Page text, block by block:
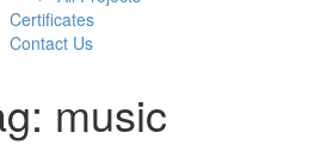
Certificates
Contact Us
music